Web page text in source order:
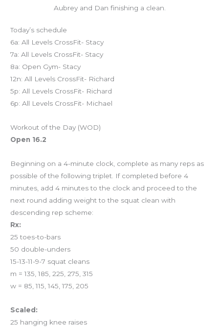
Aubrey and Dan finishing a clean.
Today’s schedule
6a: All Levels CrossFit- Stacy
7a: All Levels CrossFit- Stacy
8a: Open Gym- Stacy
12n: All Levels CrossFit- Richard
5p: All Levels CrossFit- Richard
6p: All Levels CrossFit- Michael
Workout of the Day (WOD)
Open 16.2
Beginning on a 4-minute clock, complete as many reps as
possible of the following triplet. If completed before 4
minutes, add 4 minutes to the clock and proceed to the
next round adding weight to the squat clean with
descending rep scheme:
Rx:
25 toes-to-bars
50 double-unders
15-13-11-9-7 squat cleans
m = 135, 185, 225, 275, 315
w = 85, 115, 145, 175, 205
Scaled:
25 hanging knee raises